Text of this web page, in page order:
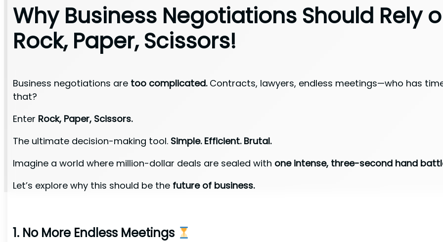
Why Business Negotiations Should Rely
Rock, Paper, Scissors!
Business negotiations are too complicated.Contracts, lawyers, endless meetings—who has
that?
Enter Rock, Paper, Scissors.
The ultimate decision-making tool. Simple. Efficient. Brutal.
Imagine a world where million-dollar deals are sealed with one intense, three-second hand
Let’s explore why this should be the future of business.
1. No More Endless Meetings